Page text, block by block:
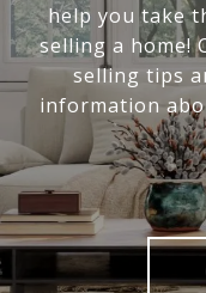
help you take
selling a home!
selling tips
information